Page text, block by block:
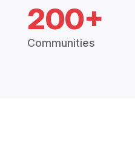
200+
Communities